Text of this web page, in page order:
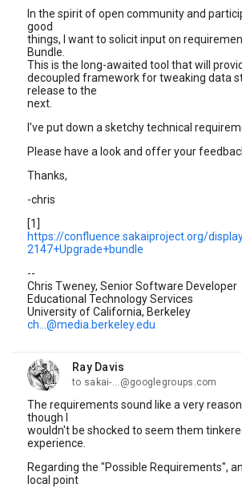
In the spirit of open community and
good
things, I want to solicit input on
Bundle.
This is the long-awaited tool that will
decoupled framework for tweaking data
release to the
next.
I've put down a sketchy technical
Please have a look and offer your
Thanks,
-chris
[1]
https://confluence.sakaiproject.org/
2147+Upgrade+bundle
--
Chris Tweney, Senior Software Developer
Educational Technology Services
University of California, Berkeley
ch...@media.berkeley.edu
Ray Davis
unread,
to sakai-...@googlegroups.com
The requirements sound like a very
though I
wouldn't be shocked to seem them
experience.
Regarding the "Possible Requirements",
local point